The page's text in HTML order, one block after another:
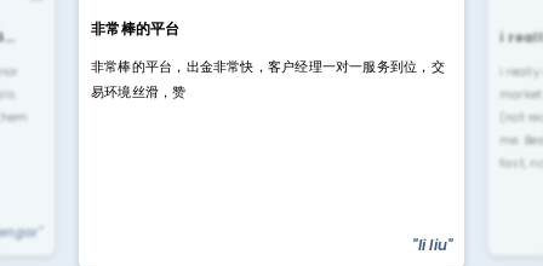
非常棒的平台
非常棒的平台，出金非常快，客户经理一对一服务到位，交
易环境丝滑，赞
"li liu"
i
i
(not
me.
fast,